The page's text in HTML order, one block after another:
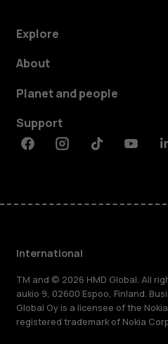
Explore
About
Planet and people
Support
FacebookInstagramTiktok
International
TM and © 2026 HMD Global. All
aukio 9, 02600 Espoo, Finland.
Global Oy is a licensee of the
registered trademark of Nokia